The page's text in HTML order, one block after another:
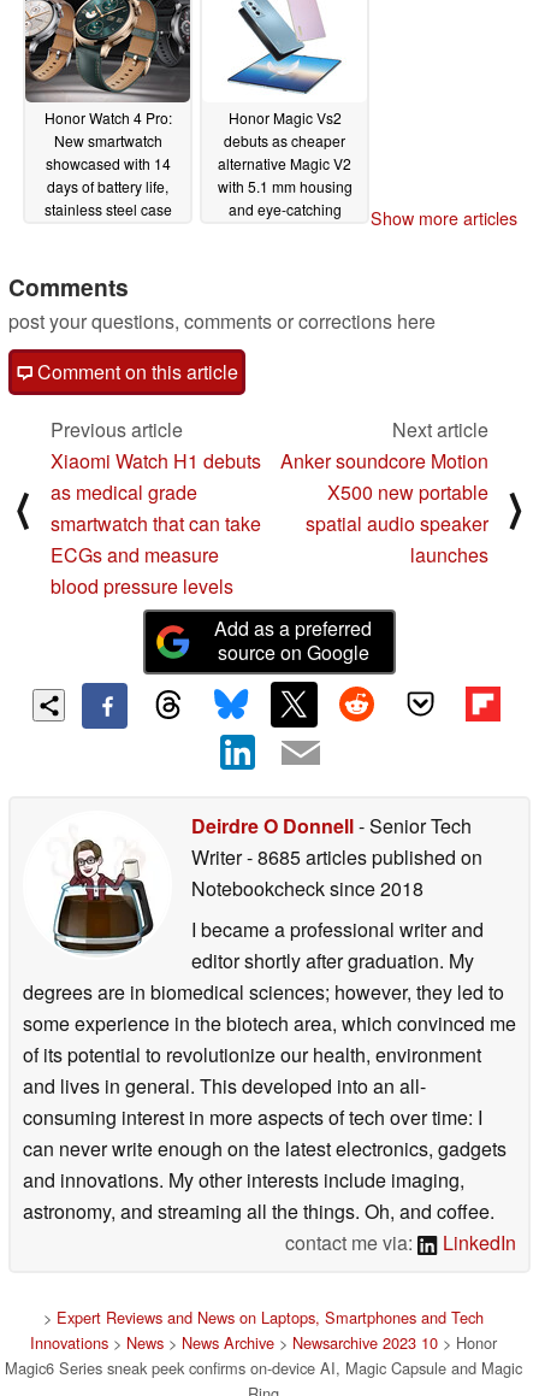
10/18/2023
Honor Watch 4 Pro:
New smartwatch
showcased with 14
days of battery life,
stainless steel case
Honor Magic Vs2
debuts as cheaper
alternative Magic V2
with 5.1 mm housing
and eye-catching
Show more articles
Comments
post your questions, comments or corrections here
Comment on this article
⟨
Previous article
Xiaomi Watch H1 debuts
as medical grade
smartwatch that can take
ECGs and measure
blood pressure levels
Next article
Anker soundcore Motion
X500 new portable
spatial audio speaker
launches
⟩
Add as a preferred
source on Google
Deirdre O Donnell- Senior Tech
Writer- 8685 articles published on
Notebookchecksince 2018
I became a professional writer and
editor shortly after graduation. My
degrees are in biomedical sciences; however, they led to
some experience in the biotech area, which convinced me
of its potential to revolutionize our health, environment
and lives in general. This developed into an all-
consuming interest in more aspects of tech over time: I
can never write enough on the latest electronics, gadgets
and innovations. My other interests include imaging,
astronomy, and streaming all the things. Oh, and coffee.
contact me via:
LinkedIn
> Expert Reviews and News on Laptops, Smartphones and Tech
Innovations > News > News Archive > Newsarchive 2023 10 > Honor
Magic6 Series sneak peek confirms on-device AI, Magic Capsule and Magic